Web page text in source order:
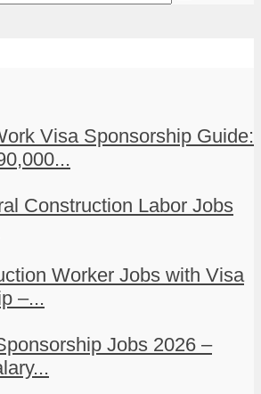
Visa Sponsorship Guide:
Construction Labor Jobs
Worker Jobs with Visa
–...
Jobs 2026 –